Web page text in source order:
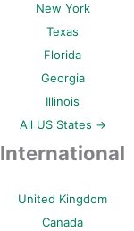
New York
Texas
Florida
Georgia
Illinois
All US States →
International
United Kingdom
Canada